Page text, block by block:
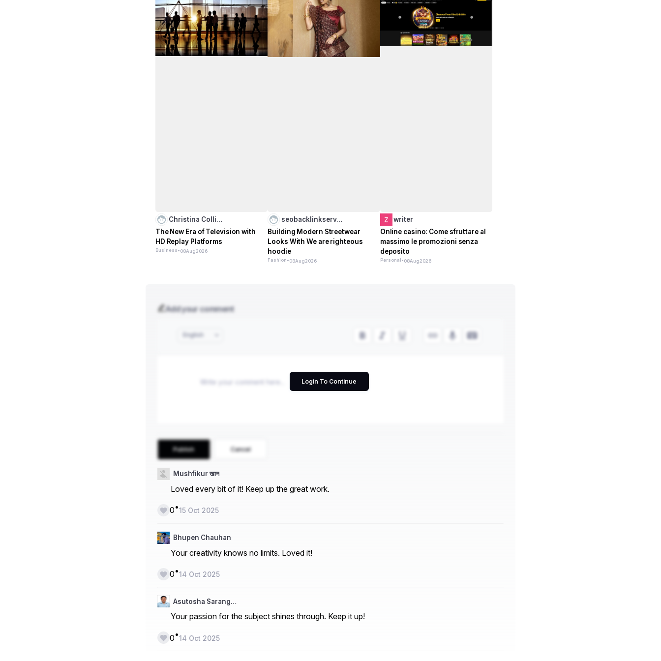
Christina Colli…
The New Era of Television with
HD Replay Platforms
Business•08Aug2026
seobacklinkserv…
Building Modern Streetwear
Looks With We are righteous
hoodie
Fashion•08Aug2026
writer
Online casino: Come sfruttare al
massimo le promozioni senza
deposito
Personal•08Aug2026
Add your comment
Login To Continue
English
Publish Cancel
Mushfikur खान
Loved every bit of it! Keep up the great work.
0•15 Oct 2025
Bhupen Chauhan
Your creativity knows no limits. Loved it!
0•14 Oct 2025
Asutosha Sarang…
Your passion for the subject shines through. Keep it up!
0•14 Oct 2025